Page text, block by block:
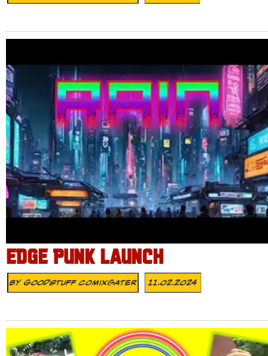
EDGE PUNK LAUNCH
ByGoodstuff Comixgater 11.02.2024